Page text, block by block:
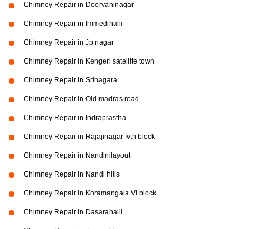
Chimney Repair in Doorvaninagar
Chimney Repair in Immedihalli
Chimney Repair in Jp nagar
Chimney Repair in Kengeri satellite town
Chimney Repair in Srinagara
Chimney Repair in Old madras road
Chimney Repair in Indraprastha
Chimney Repair in Rajajinagar Ivth block
Chimney Repair in Nandinilayout
Chimney Repair in Nandi hills
Chimney Repair in Koramangala VI block
Chimney Repair in Dasarahalli